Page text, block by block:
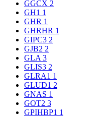
GGCX 2
GH1 1
GHR 1
GHRHR 1
GIPC3 2
GJB2 2
GLA 3
GLIS3 2
GLRA1 1
GLUD1 2
GNAS 1
GOT2 3
GPIHBP1 1